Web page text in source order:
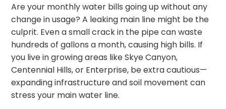
Are your monthly water bills going up without any
change in usage? A leaking main line might be the
culprit. Even a small crack in the pipe can waste
hundreds of gallons a month, causing high bills. If
you live in growing areas like Skye Canyon,
Centennial Hills, or Enterprise, be extra cautious—
expanding infrastructure and soil movement can
stress your main water line.